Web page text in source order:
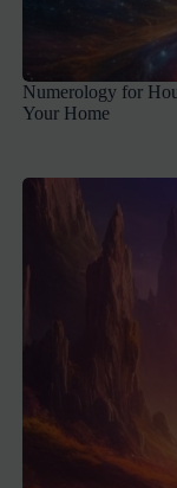
Numerology for
Your Home